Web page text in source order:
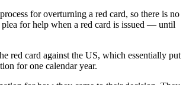
for overturning a red card, so there is no
plea for help when a red card is issued — until
red card against the US, which essentially put
for one calendar year.